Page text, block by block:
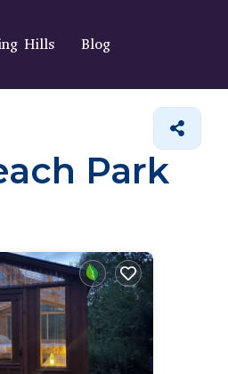
Hills Blog
Park